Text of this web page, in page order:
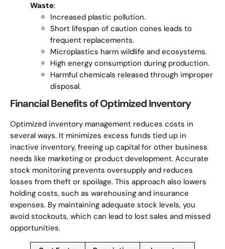
Waste:
Increased plastic pollution.
Short lifespan of caution cones leads to
frequent replacements.
Microplastics harm wildlife and ecosystems.
High energy consumption during production.
Harmful chemicals released through improper
disposal.
Financial Benefits of Optimized Inventory
Optimized inventory management reduces costs in
several ways. It minimizes excess funds tied up in
inactive inventory, freeing up capital for other business
needs like marketing or product development. Accurate
stock monitoring prevents oversupply and reduces
losses from theft or spoilage. This approach also lowers
holding costs, such as warehousing and insurance
expenses. By maintaining adequate stock levels, you
avoid stockouts, which can lead to lost sales and missed
opportunities.